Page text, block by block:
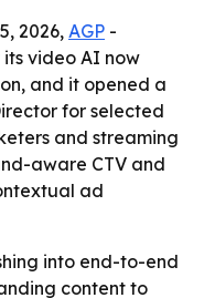
2026,AGP -
its video AI now
and it opened a
for selected
and streaming
aware CTV and
ad
into end-to-end
content to